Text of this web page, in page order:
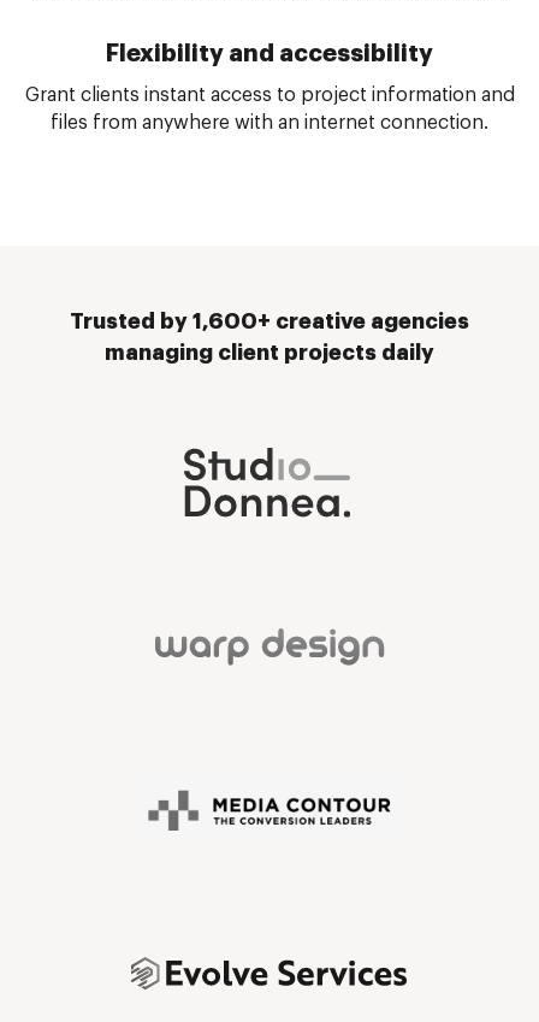
Flexibility and accessibility
Grant clients instant access to project information and
files from anywhere with an internet connection.
Trusted by 1,600+ creative agencies
managing client projects daily